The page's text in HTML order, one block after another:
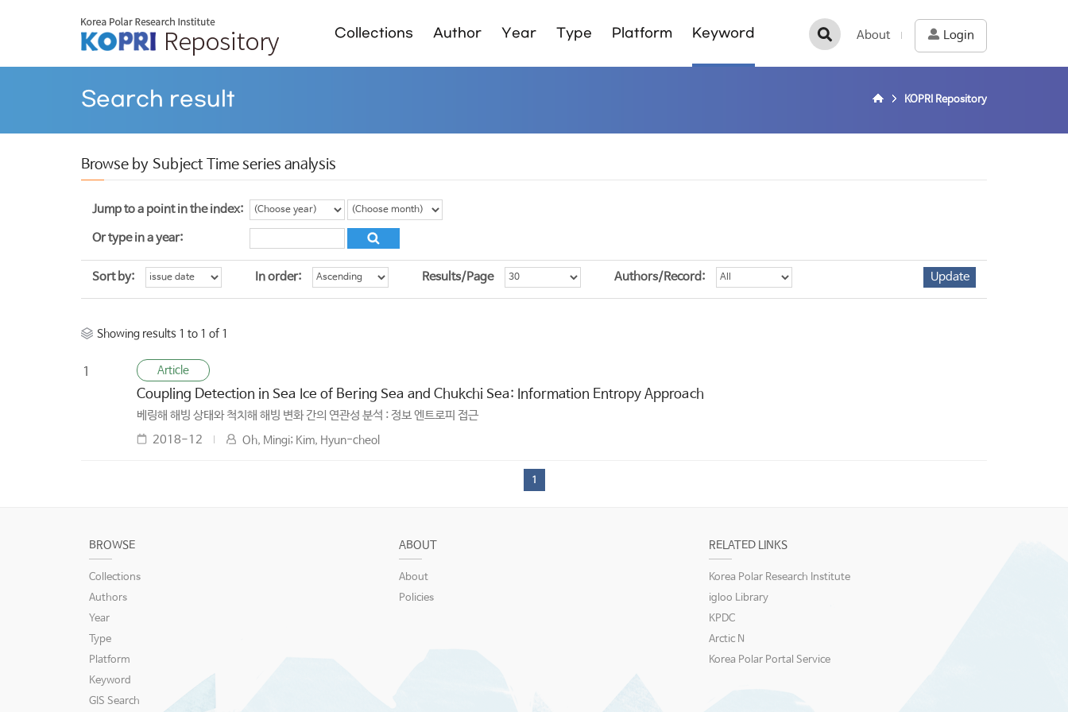
Collections Author Year Type Platform Keyword About Login
Search result KOPRI Repository
Browse by Subject Time series analysis
Jump to a point in the index:
Or type in a year:
Sort by: In order: Results/Page Authors/Record:
Showing results 1 to 1 of 1
1 Article
Coupling Detection in Sea Ice of Bering Sea and Chukchi Sea: Information Entropy Approach
베링해 해빙 상태와 척치해 해빙 변화 간의 연관성 분석 : 정보 엔트로피 접근
2018-12
Oh, Mingi; Kim, Hyun-cheol
1
BROWSE
Collections
Authors
Year
Type
Platform
Keyword
GIS Search
ABOUT
About
Policies
RELATED LINKS
Korea Polar Research Institute
igloo Library
KPDC
Arctic N
Korea Polar Portal Service